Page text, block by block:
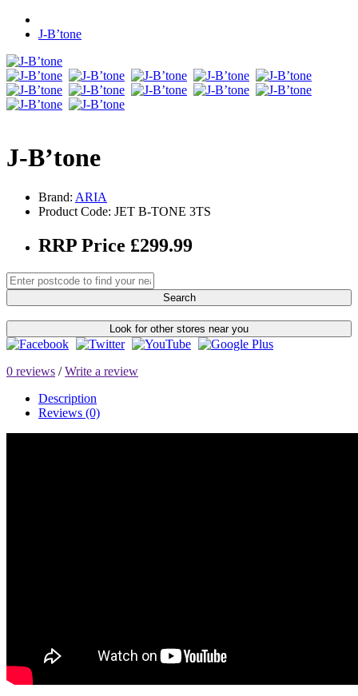
J-B’tone
J-B’tone
Brand: ARIA
Product Code: JET B-TONE 3TS
RRP Price £299.99
Search
Look for other stores near you
0 reviews /Write a review
Description
Reviews (0)